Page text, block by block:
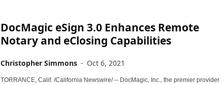
DocMagic eSign 3.0 Enhances Remote
Notary and eClosing Capabilities
Christopher Simmons - Oct 6, 2021
TORRANCE, Calif. /California Newswire/ -- DocMagic, Inc., the premier provider